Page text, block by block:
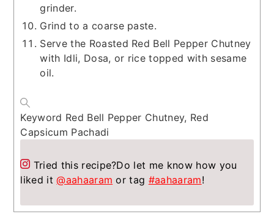
grinder.
Grind to a coarse paste.
Serve the Roasted Red Bell Pepper Chutney
with Idli, Dosa, or rice topped with sesame
oil.
Keyword Red Bell Pepper Chutney, Red
Capsicum Pachadi
Tried this recipe?Do let me know how you
liked it@aahaaram or tag #aahaaram!